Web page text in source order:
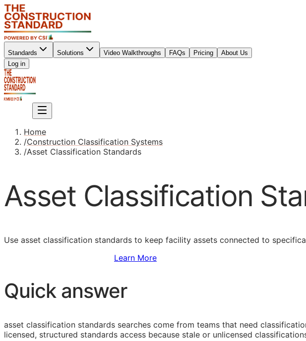
Standards Solutions Video Walkthroughs FAQs Pricing
About Us
Log in
Home
/Construction Classification Systems
/Asset Classification Standards
Asset Classification
Use asset classification standards to keep facility assets connected to
Learn More
Quick answer
asset classification standards searches come from teams that need
licensed, structured standards access because stale or unlicensed